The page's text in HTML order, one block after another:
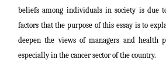
beliefs among individuals in society is due
factors that the purpose of this essay is to
deepen the views of managers and health
especially in the cancer sector of the country.